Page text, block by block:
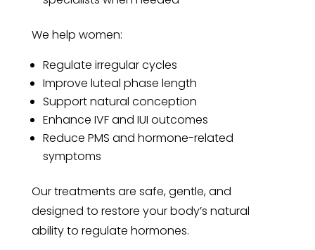
We help women:
Regulate irregular cycles
Improve luteal phase length
Support natural conception
Enhance IVF and IUI outcomes
Reduce PMS and hormone-related
symptoms
Our treatments are safe, gentle, and
designed to restore your body’s natural
ability to regulate hormones.